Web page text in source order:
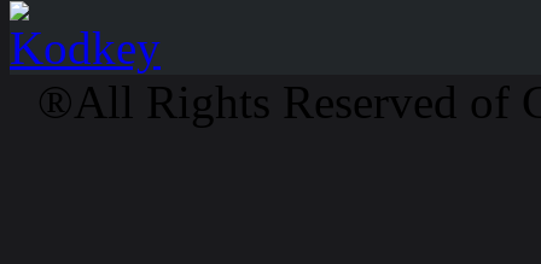
®All Rights Reserved of